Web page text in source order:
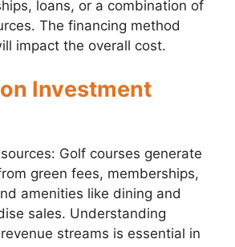
loans, or a combination of
The financing method
impact the overall cost.
Investment
Golf courses generate
green fees, memberships,
amenities like dining and
sales. Understanding
streams is essential in